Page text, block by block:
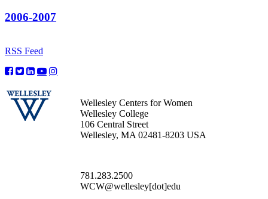
2006-2007
RSS Feed
Wellesley Centers for Women
Wellesley College
106 Central Street
Wellesley, MA 02481-8203 USA
781.283.2500
WCW@wellesley[dot]edu